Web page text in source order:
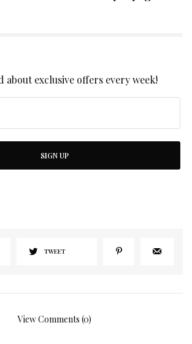
about exclusive offers every week!
SIGN UP
TWEET
View Comments (0)